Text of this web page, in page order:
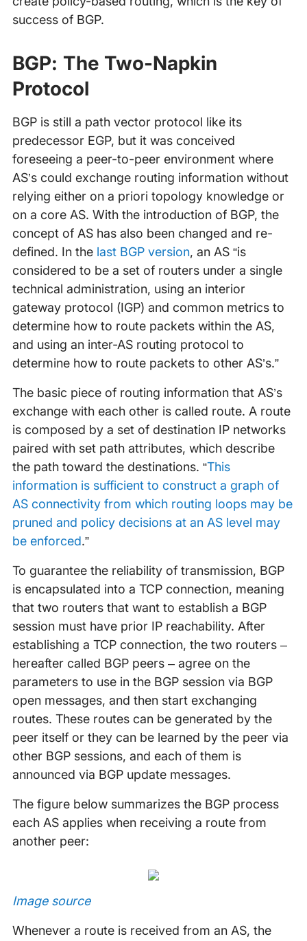
success of BGP.
BGP: The Two-Napkin
Protocol
BGP is still a path vector protocol like its
predecessor EGP, but it was conceived
foreseeing a peer-to-peer environment where
AS’s could exchange routing information without
relying either on a priori topology knowledge or
on a core AS. With the introduction of BGP, the
concept of AS has also been changed and re-
defined. In the last BGP version, an AS “is
considered to be a set of routers under a single
technical administration, using an interior
gateway protocol (IGP) and common metrics to
determine how to route packets within the AS,
and using an inter-AS routing protocol to
determine how to route packets to other AS’s.”
The basic piece of routing information that AS’s
exchange with each other is called route. A route
is composed by a set of destination IP networks
paired with set path attributes, which describe
the path toward the destinations. “This
information is sufficient to construct a graph of
AS connectivity from which routing loops may be
pruned and policy decisions at an AS level may
be enforced.”
To guarantee the reliability of transmission, BGP
is encapsulated into a TCP connection, meaning
that two routers that want to establish a BGP
session must have prior IP reachability. After
establishing a TCP connection, the two routers –
hereafter called BGP peers – agree on the
parameters to use in the BGP session via BGP
open messages, and then start exchanging
routes. These routes can be generated by the
peer itself or they can be learned by the peer via
other BGP sessions, and each of them is
announced via BGP update messages.
The figure below summarizes the BGP process
each AS applies when receiving a route from
another peer:
Image source
Whenever a route is received from an AS, the